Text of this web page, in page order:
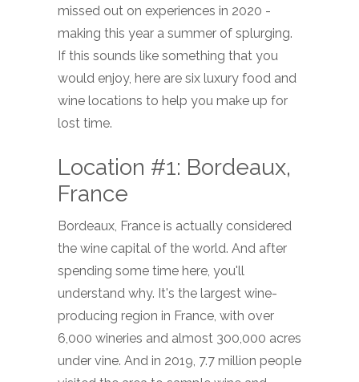
missed out on experiences in 2020 -
making this year a summer of splurging.
If this sounds like something that you
would enjoy, here are six luxury food and
wine locations to help you make up for
lost time.
Location #1: Bordeaux,
France
Bordeaux, France is actually considered
the wine capital of the world. And after
spending some time here, you'll
understand why. It's the largest wine-
producing region in France, with over
6,000 wineries and almost 300,000 acres
under vine. And in 2019, 7.7 million people